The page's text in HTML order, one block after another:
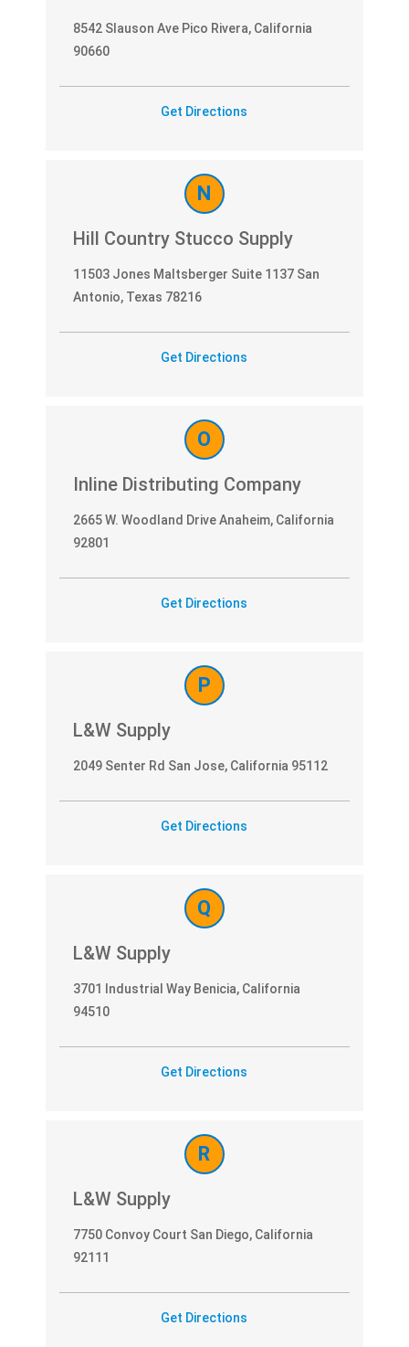
8542 Slauson Ave Pico Rivera, California
90660
Get Directions
N
Hill Country Stucco Supply
11503 Jones Maltsberger Suite 1137 San
Antonio, Texas 78216
Get Directions
O
Inline Distributing Company
2665 W. Woodland Drive Anaheim, California
92801
Get Directions
P
L&W Supply
2049 Senter Rd San Jose, California 95112
Get Directions
Q
L&W Supply
3701 Industrial Way Benicia, California
94510
Get Directions
R
L&W Supply
7750 Convoy Court San Diego, California
92111
Get Directions